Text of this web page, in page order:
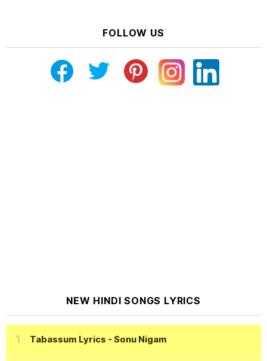
FOLLOW US
NEW HINDI SONGS LYRICS
Tabassum Lyrics - Sonu Nigam